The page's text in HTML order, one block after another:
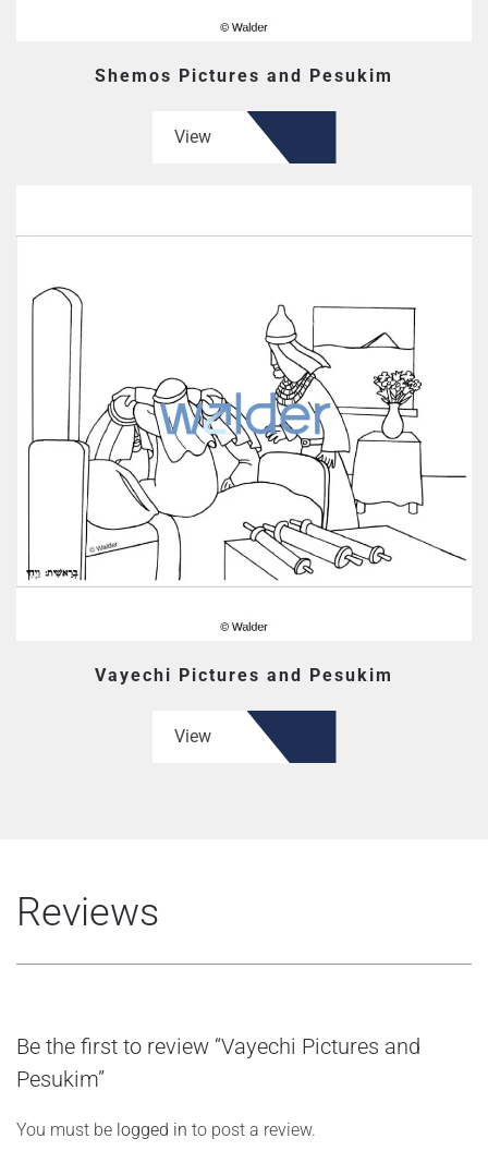
Shemos Pictures and Pesukim
View
Vayechi Pictures and Pesukim
View
Reviews
Be the first to review “Vayechi Pictures and
Pesukim”
You must be logged in to post a review.